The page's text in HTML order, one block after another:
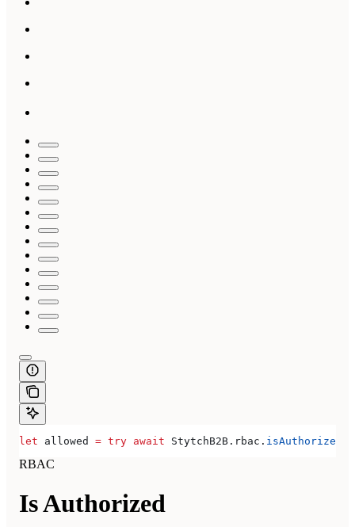
let allowed = try await StytchB2B. rbac . isAuthorized
RBAC
Is Authorized